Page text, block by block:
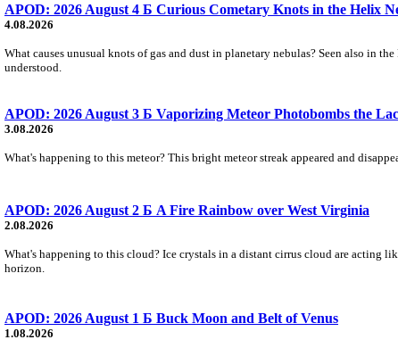
APOD: 2026 August 4 Б Curious Cometary Knots in the Helix
4.08.2026
What causes unusual knots of gas and dust in planetary nebulas? Seen also in
understood.
APOD: 2026 August 3 Б Vaporizing Meteor Photobombs the
3.08.2026
What's happening to this meteor? This bright meteor streak appeared and
APOD: 2026 August 2 Б A Fire Rainbow over West Virginia
2.08.2026
What's happening to this cloud? Ice crystals in a distant cirrus cloud are acting
horizon.
APOD: 2026 August 1 Б Buck Moon and Belt of Venus
1.08.2026